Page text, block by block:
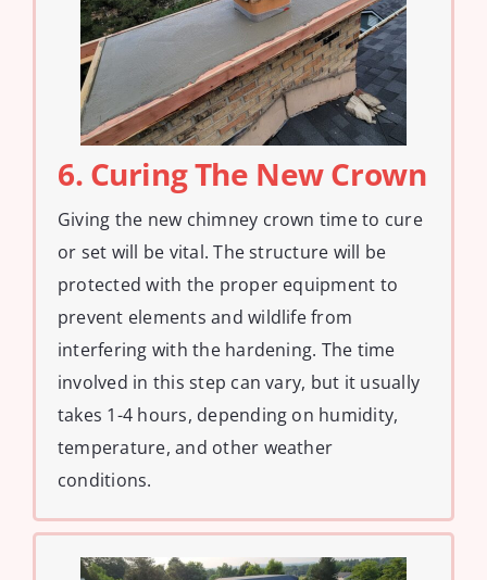
6. Curing The New Crown
Giving the new chimney crown time to cure
or set will be vital. The structure will be
protected with the proper equipment to
prevent elements and wildlife from
interfering with the hardening. The time
involved in this step can vary, but it usually
takes 1-4 hours, depending on humidity,
temperature, and other weather
conditions.